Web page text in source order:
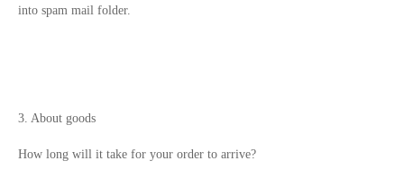
into spam mail folder.
3. About goods
How long will it take for your order to arrive?